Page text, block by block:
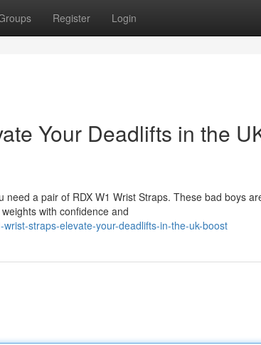
Register Login
Your Deadlifts in the
a pair of RDX W1 Wrist Straps. These bad boys
with confidence and
straps-elevate-your-deadlifts-in-the-uk-boost